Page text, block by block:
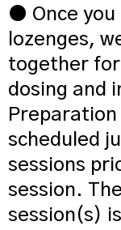
● Once you
lozenges,
together
dosing and
scheduled
sessions
session.
session(s)